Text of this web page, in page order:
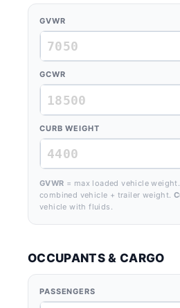
GVWR
GCWR
CURB WEIGHT
GVWR = max loaded vehicle weight.
combined vehicle + trailer weight.
vehicle with fluids.
OCCUPANTS & CARGO
PASSENGERS